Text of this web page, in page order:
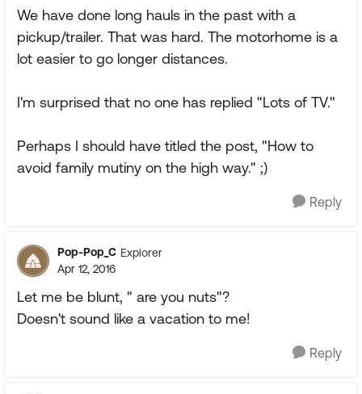
We have done long hauls in the past with a
pickup/trailer. That was hard. The motorhome is a
lot easier to go longer distances.
I'm surprised that no one has replied "Lots of TV."
Perhaps I should have titled the post, "How to
avoid family mutiny on the high way." ;)
Reply
Pop-Pop_C Explorer
Apr 12, 2016
Let me be blunt, " are you nuts"?
Doesn't sound like a vacation to me!
Reply